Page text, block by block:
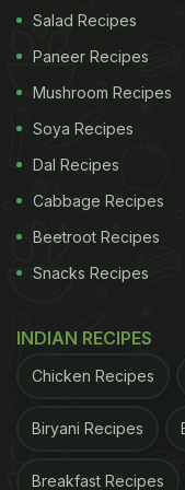
December 15
Ages 18+. Ends
https://t.co/
— Xbox (@Xbox)
The post has
so far. Many X
such a console.
below:
One user
Salad Recipes
Paneer Recipes
Mushroom Recipes
Soya Recipes
Dal Recipes
Cabbage Recipes
Beetroot Recipes
Snacks Recipes
INDIAN RECIPES
Chicken Recipes
Biryani Recipes
Breakfast Recipes